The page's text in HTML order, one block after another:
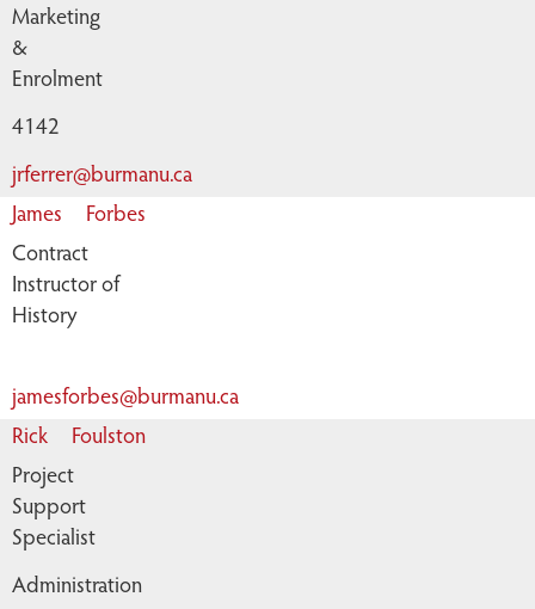
Marketing
&
Enrolment
4142
jrferrer@burmanu.ca
James
Forbes
Contract
Instructor of
History
jamesforbes@burmanu.ca
Rick
Foulston
Project
Support
Specialist
Administration